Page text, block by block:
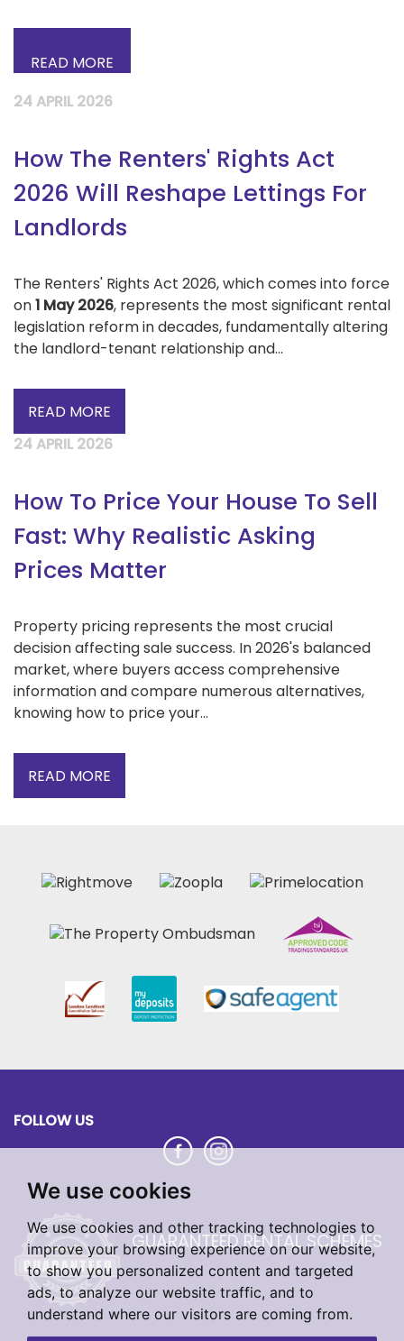
We use cookies
We use cookies and other tracking technologies to
improve your browsing experience on our website,
to show you personalized content and targeted
ads, to analyze our website traffic, and to
understand where our visitors are coming from.
READ MORE
24 APRIL 2026
How The Renters' Rights Act
2026 Will Reshape Lettings For
Landlords
The Renters' Rights Act 2026, which comes into force
on1 May 2026, represents the most significant rental
legislation reform in decades, fundamentally altering
the landlord-tenant relationship and...
READ MORE
24 APRIL 2026
How To Price Your House To Sell
Fast: Why Realistic Asking
Prices Matter
Property pricing represents the most crucial
decision affecting sale success. In 2026's balanced
market, where buyers access comprehensive
information and compare numerous alternatives,
knowing how to price your...
READ MORE
FOLLOW US
GUARANTEED RENTAL SCHEMES